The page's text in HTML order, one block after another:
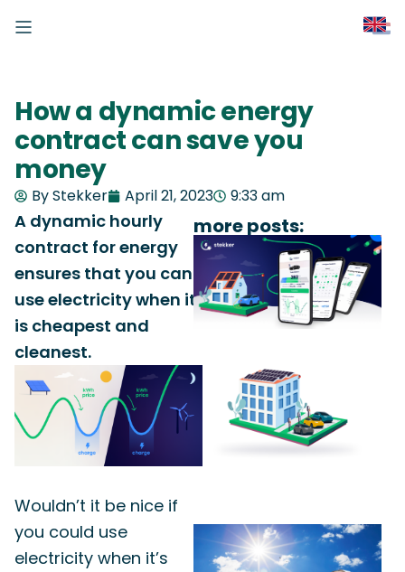
How a dynamic energy
contract can save you
money
By Stekker April 21, 2023 9:33 am
A dynamic hourly
contract for energy
ensures that you can
use electricity when it
is cheapest and
cleanest.
Wouldn’t it be nice if
you could use
electricity when it’s
more posts: